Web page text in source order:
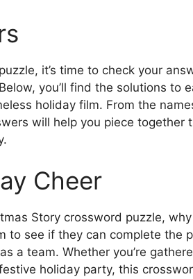
it’s time to check your
you’ll find the solutions to
holiday film. From the
will help you piece together
Cheer
Story crossword puzzle,
to see if they can complete the
a team. Whether you’re
holiday party, this